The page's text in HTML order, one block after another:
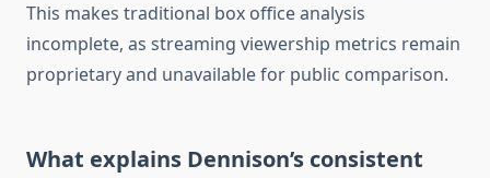
This makes traditional box office analysis
incomplete, as streaming viewership metrics remain
proprietary and unavailable for public comparison.
What explains Dennison’s consistent